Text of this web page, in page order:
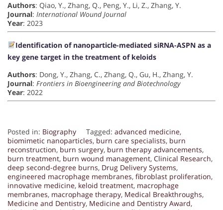
Authors: Qiao, Y., Zhang, Q., Peng, Y., Li, Z., Zhang, Y.
Journal: International Wound Journal
Year: 2023
Identification of nanoparticle-mediated siRNA-ASPN as a
key gene target in the treatment of keloids
Authors: Dong, Y., Zhang, C., Zhang, Q., Gu, H., Zhang, Y.
Journal: Frontiers in Bioengineering and Biotechnology
Year: 2022
Posted in: Biography Tagged: advanced medicine,
biomimetic nanoparticles, burn care specialists, burn
reconstruction, burn surgery, burn therapy advancements,
burn treatment, burn wound management, Clinical Research,
deep second-degree burns, Drug Delivery Systems,
engineered macrophage membranes, fibroblast proliferation,
innovative medicine, keloid treatment, macrophage
membranes, macrophage therapy, Medical Breakthroughs,
Medicine and Dentistry, Medicine and Dentistry Award,